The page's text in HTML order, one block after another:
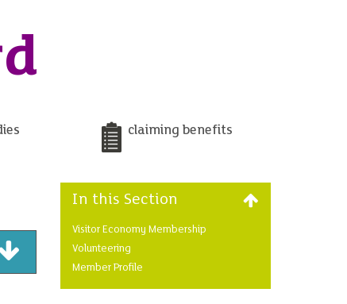
claiming benefits
In this Section
Visitor Economy Membership
Volunteering
Member Profile